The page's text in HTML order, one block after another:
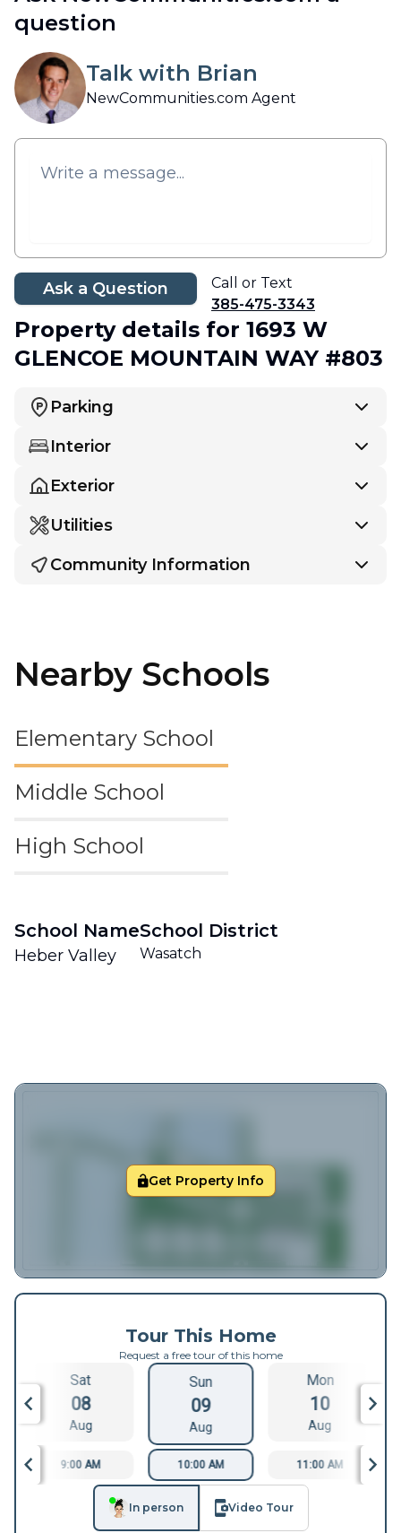
question
Talk with Brian
NewCommunities.com Agent
Ask a Question
Call or Text
385-475-3343
Property details for 1693 W
GLENCOE MOUNTAIN WAY #803
Parking
Interior
Exterior
Utilities
Community Information
Nearby Schools
Elementary School
Middle School
High School
School Name
Heber Valley
School District
Wasatch
Get Property Info
Tour This Home
Request a free tour of this home
Sat
08
Aug
Sun
09
Aug
Mon
10
Aug
9:00 AM 10:00 AM 11:00 AM
In person Video Tour